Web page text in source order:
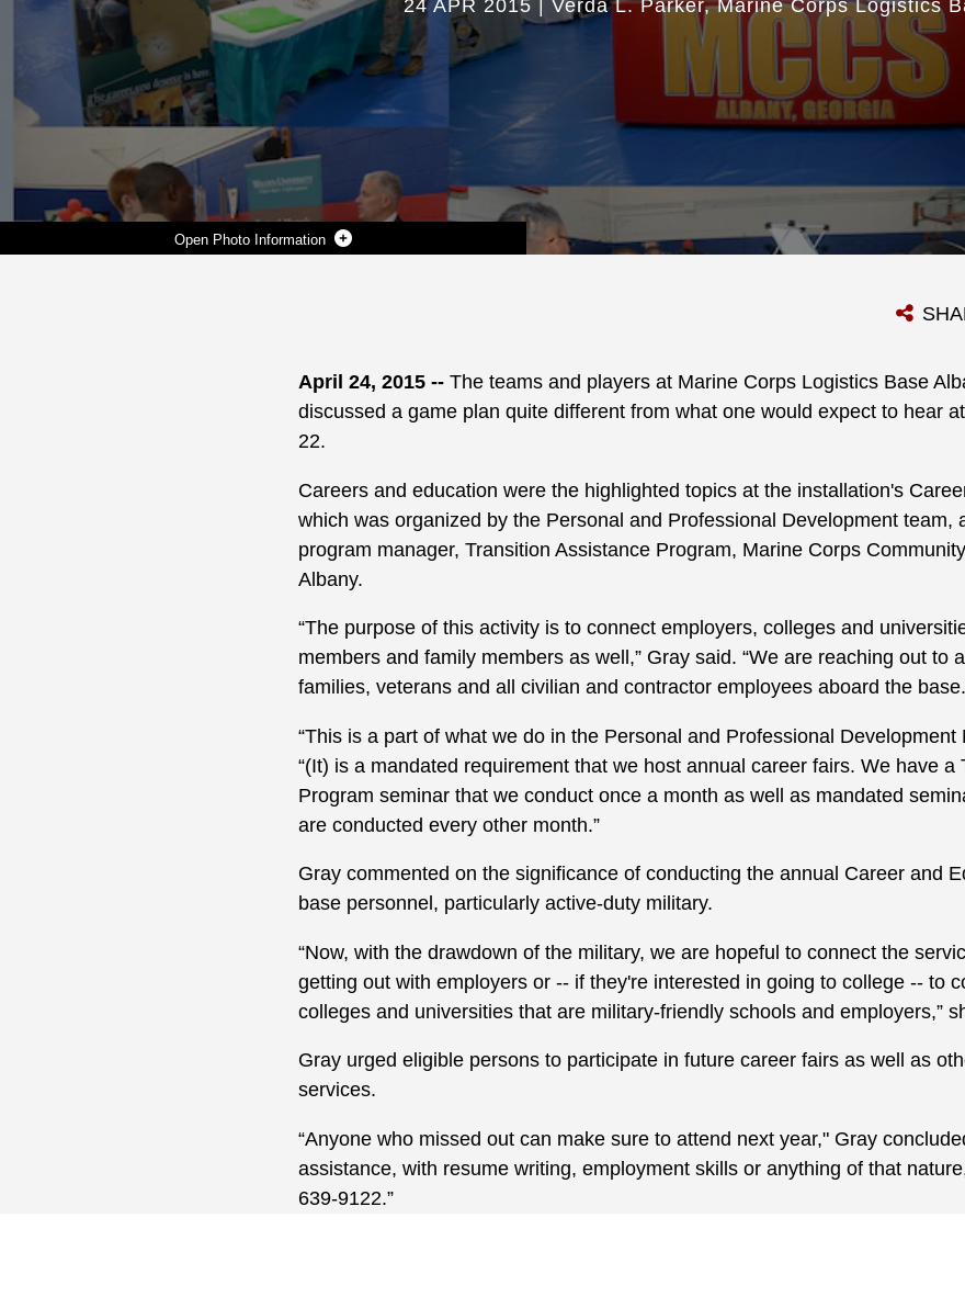
Photo Information
24 APR 2015 Verda L. Parker Marine Corps Logistics
April 24, 2015 -- The teams and players at Marine Corps Logistics Base
discussed a game plan quite different from what one would expect to hear
22.
Careers and education were the highlighted topics at the installation's
which was organized by the Personal and Professional Development team,
program manager, Transition Assistance Program, Marine Corps
Albany.
“The purpose of this activity is to connect employers, colleges and
members and family members as well,” Gray said. “We are reaching out to
families, veterans and all civilian and contractor employees aboard the
“This is a part of what we do in the Personal and Professional Development
“(It) is a mandated requirement that we host annual career fairs. We have a
Program seminar that we conduct once a month as well as mandated
are conducted every other month.”
Gray commented on the significance of conducting the annual Career and
base personnel, particularly active-duty military.
“Now, with the drawdown of the military, we are hopeful to connect the
getting out with employers or -- if they're interested in going to college -- to
colleges and universities that are military-friendly schools and employers,”
Gray urged eligible persons to participate in future career fairs as well as
services.
“Anyone who missed out can make sure to attend next year," Gray
assistance, with resume writing, employment skills or anything of that
639-9122.”